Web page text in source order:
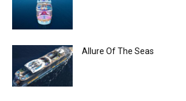
Allure Of The Seas